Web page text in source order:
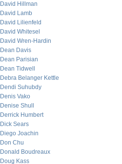
David Hillman
David Lamb
David Lilienfeld
David Whitesel
David Wren-Hardin
Dean Davis
Dean Parisian
Dean Tidwell
Debra Belanger Kettle
Dendi Suhubdy
Denis Vako
Denise Shull
Derrick Humbert
Dick Sears
Diego Joachin
Don Chu
Donald Boudreaux
Doug Kass